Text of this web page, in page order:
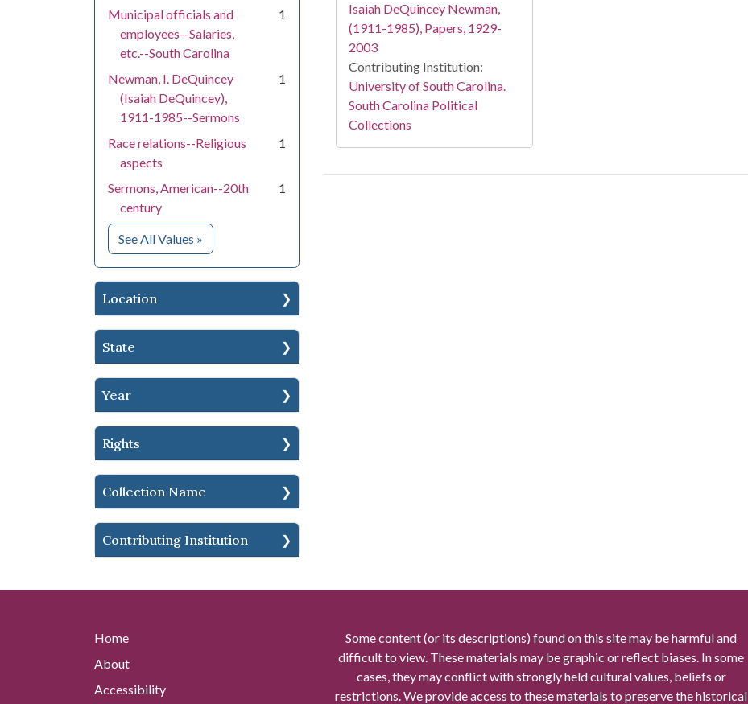
Municipal officials and
employees--Salaries,
etc.--South Carolina
1
Newman, I. DeQuincey
(Isaiah DeQuincey),
1911-1985--Sermons
1
Race relations--Religious
aspects
1
Sermons, American--20th
century
1
See All Values for Subject
»
Location
State
Year
Rights
Collection Name
Contributing Institution
Isaiah DeQuincey Newman,
(1911-1985), Papers, 1929-
2003
Contributing Institution:
University of South Carolina.
South Carolina Political
Collections
Home
About
Accessibility
Some content (or its descriptions) found on this site may be harmful and
difficult to view. These materials may be graphic or reflect biases. In some
cases, they may conflict with strongly held cultural values, beliefs or
restrictions. We provide access to these materials to preserve the historical